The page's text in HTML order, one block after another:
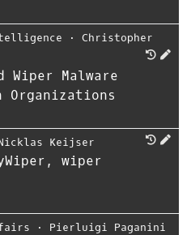
⋅ Christopher
Wiper Malware
Organizations
Keijser
wiper
⋅ Pierluigi Paganini